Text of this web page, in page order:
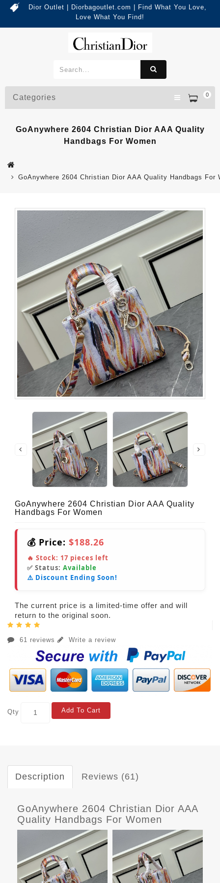
Dior Outlet | Diorbagoutlet.com | Find What You Love,
Love What You Find!
0
Categories
GoAnywhere 2604 Christian Dior AAA Quality
Handbags For Women
GoAnywhere 2604 Christian Dior AAA Quality Handbags For
GoAnywhere 2604 Christian Dior AAA Quality
Handbags For Women
💰 Price: $188.26
🔥 Stock: 17 pieces left
✅ Status: Available
⚠️ Discount Ending Soon!
The current price is a limited-time offer and will
return to the original soon.
61 reviews Write a review
Qty Add To Cart
Description Reviews (61)
GoAnywhere 2604 Christian Dior AAA
Quality Handbags For Women